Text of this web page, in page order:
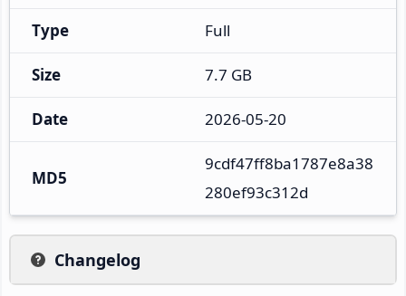
Type Full
Size 7.7 GB
Date 2026-05-20
MD5
9cdf47ff8ba1787e8a38
280ef93c312d
Changelog